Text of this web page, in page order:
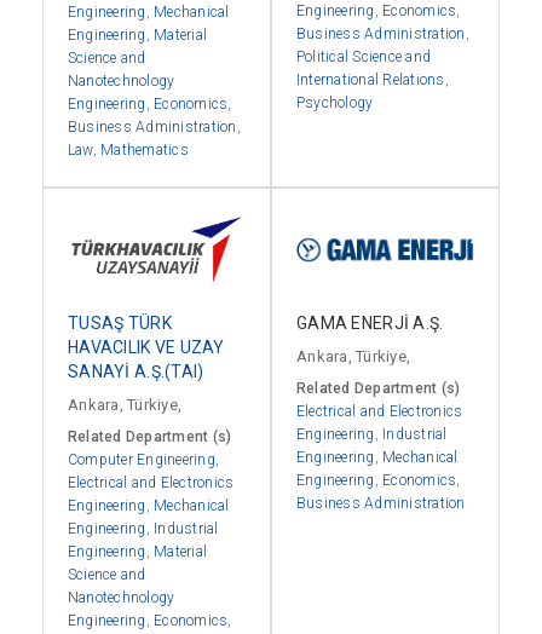
Engineering
Mechanical
Engineering
Material
Science and
Nanotechnology
Engineering
Economics
Business Administration
Law, Mathematics
Engineering
Economics
Business Administration
Political Science and
International Relations
Psychology
TUSAŞ TÜRK
HAVACILIK VE UZAY
SANAYİ A.Ş.(TAI)
Ankara, Türkiye,
Related Department (s)
Computer Engineering,
Electrical and Electronics
Engineering , Mechanical
Engineering , Industrial
Engineering , Material
Science and
Nanotechnology
Engineering , Economics,
GAMA ENERJİ A.Ş.
Ankara, Türkiye,
Related Department (s)
Electrical and Electronics
Engineering , Industrial
Engineering , Mechanical
Engineering , Economics,
Business Administration